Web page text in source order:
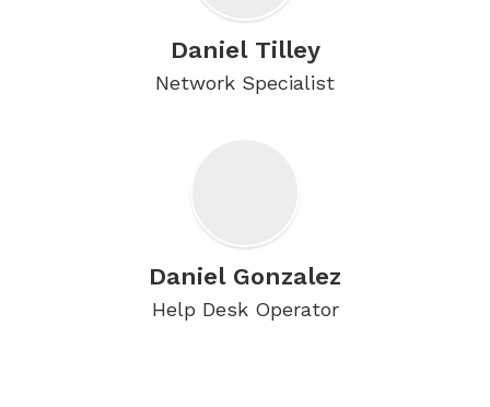
Daniel Tilley
Network Specialist
Daniel Gonzalez
Help Desk Operator